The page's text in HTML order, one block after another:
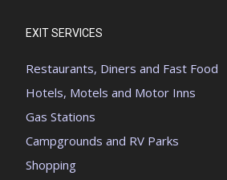
EXIT SERVICES
Restaurants, Diners and Fast Food
Hotels, Motels and Motor Inns
Gas Stations
Campgrounds and RV Parks
Shopping